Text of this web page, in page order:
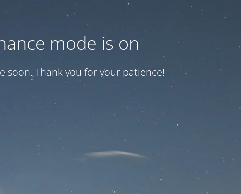
mode is on
soon. Thank you for your patience!